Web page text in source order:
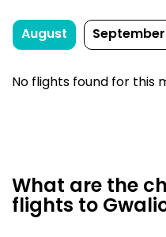
August September
No flights found for this
What are the
flights to